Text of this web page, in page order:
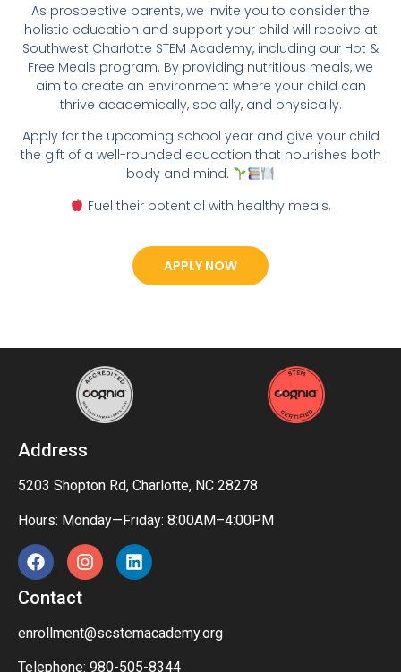
As prospective parents, we invite you to consider the
holistic education and support your child will receive at
Southwest Charlotte STEM Academy, including our Hot &
Free Meals program. By providing nutritious meals, we
aim to create an environment where your child can
thrive academically, socially, and physically.
Apply for the upcoming school year and give your child
the gift of a well-rounded education that nourishes both
body and mind.
Fuel their potential with healthy meals.
APPLY NOW
Address
5203 Shopton Rd, Charlotte, NC 28278
Hours: Monday—Friday: 8:00AM–4:00PM
Contact
enrollment@scstemacademy.org
Telephone: 980-505-8344